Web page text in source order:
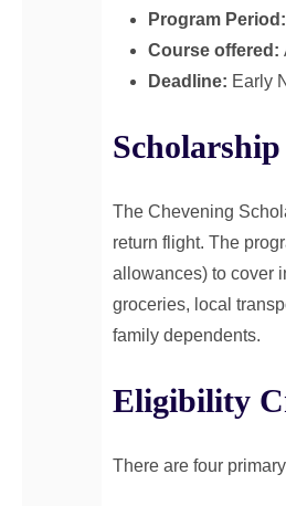
Program Period:
Course offered:
Deadline: Early
The Chevening
return flight. The
allowances) to cover
groceries, local
family dependents.
Eligibility
There are four